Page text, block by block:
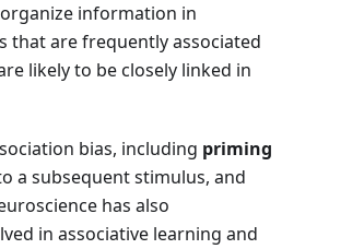
information in
that are frequently associated
likely to be closely linked in
bias, including priming
a subsequent stimulus, and
has also
in associative learning and